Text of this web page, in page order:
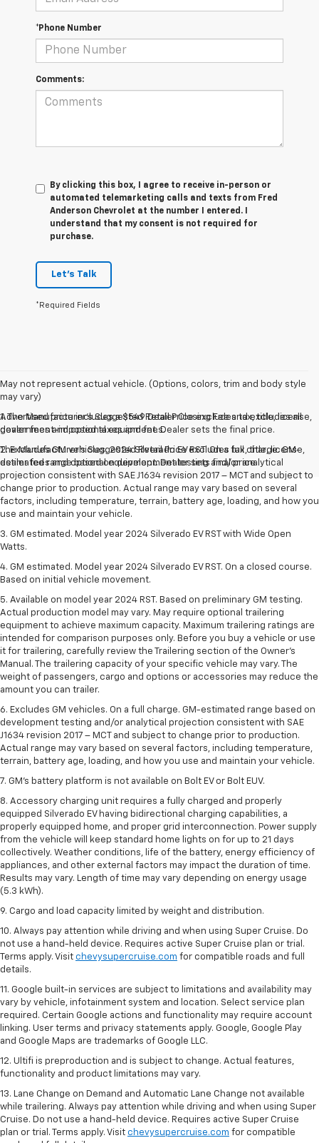
*Phone Number
Comments:
By clicking this box, I agree to receive in-person or
automated telemarketing calls and texts from Fred
Anderson Chevrolet at the number I entered. I
understand that my consent is not required for
purchase.
Let's Talk
*Required Fields
May not represent actual vehicle. (Options, colors, trim and body style
may vary)
Advertised price includes a $549 Dealer Closing Fee and excludes all
government-imposed taxes and fees.
The Manufacturer's Suggested Retail Price excludes tax, title, license,
dealer fees and optional equipment. Dealer sets final price.
1. The Manufacturer’s Suggested Retail Price excludes tax, title, license,
dealer fees and optional equipment. Dealer sets the final price.
2. Excludes GM vehicles. 2024 Silverado EV RST. On a full charge. GM-
estimated range based on development testing and/or analytical
projection consistent with SAE J1634 revision 2017 – MCT and subject to
change prior to production. Actual range may vary based on several
factors, including temperature, terrain, battery age, loading, and how you
use and maintain your vehicle.
3. GM estimated. Model year 2024 Silverado EV RST with Wide Open
Watts.
4. GM estimated. Model year 2024 Silverado EV RST. On a closed course.
Based on initial vehicle movement.
5. Available on model year 2024 RST. Based on preliminary GM testing.
Actual production model may vary. May require optional trailering
equipment to achieve maximum capacity. Maximum trailering ratings are
intended for comparison purposes only. Before you buy a vehicle or use
it for trailering, carefully review the Trailering section of the Owner’s
Manual. The trailering capacity of your specific vehicle may vary. The
weight of passengers, cargo and options or accessories may reduce the
amount you can trailer.
6. Excludes GM vehicles. On a full charge. GM-estimated range based on
development testing and/or analytical projection consistent with SAE
J1634 revision 2017 – MCT and subject to change prior to production.
Actual range may vary based on several factors, including temperature,
terrain, battery age, loading, and how you use and maintain your vehicle.
7. GM's battery platform is not available on Bolt EV or Bolt EUV.
8. Accessory charging unit requires a fully charged and properly
equipped Silverado EV having bidirectional charging capabilities, a
properly equipped home, and proper grid interconnection. Power supply
from the vehicle will keep standard home lights on for up to 21 days
collectively. Weather conditions, life of the battery, energy efficiency of
appliances, and other external factors may impact the duration of time.
Results may vary. Length of time may vary depending on energy usage
(5.3 kWh).
9. Cargo and load capacity limited by weight and distribution.
10. Always pay attention while driving and when using Super Cruise. Do
not use a hand-held device. Requires active Super Cruise plan or trial.
Terms apply. Visit chevysupercruise.com for compatible roads and full
details.
11. Google built-in services are subject to limitations and availability may
vary by vehicle, infotainment system and location. Select service plan
required. Certain Google actions and functionality may require account
linking. User terms and privacy statements apply. Google, Google Play
and Google Maps are trademarks of Google LLC.
12. Ultifi is preproduction and is subject to change. Actual features,
functionality and product limitations may vary.
13. Lane Change on Demand and Automatic Lane Change not available
while trailering. Always pay attention while driving and when using Super
Cruise. Do not use a hand-held device. Requires active Super Cruise
plan or trial. Terms apply. Visit chevysupercruise.com for compatible